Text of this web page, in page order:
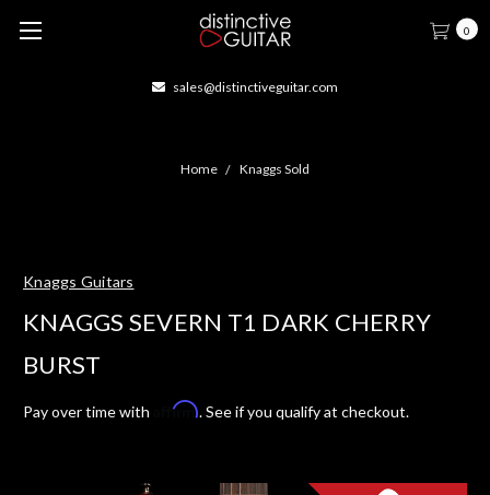
0
sales@distinctiveguitar.com
Home Knaggs Sold
Knaggs Guitars
KNAGGS SEVERN T1 DARK CHERRY
BURST
Pay over time with Affirm. See if you qualify at checkout.